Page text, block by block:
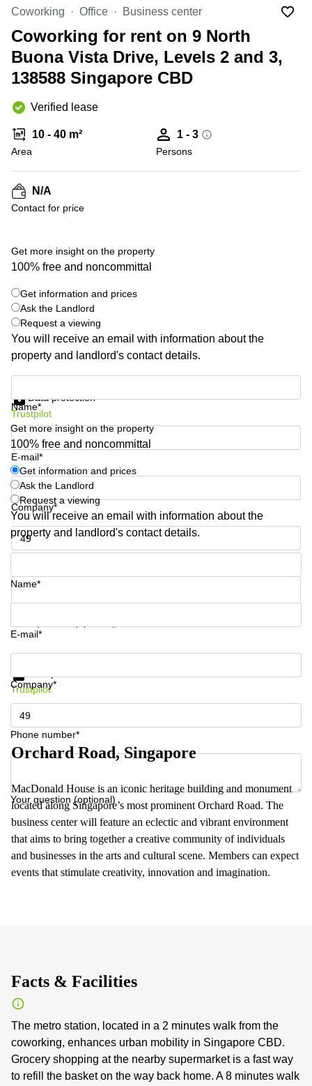
Suntec
City
Office
Space
Orchard
Coworking
in
Tampines
Coworking
Virtual
Office in
Coworking
Singapore
CBD
Business
Centre
Orchard
Coworking Office Business center
Coworking for rent on 9 North
Buona Vista Drive, Levels 2 and 3,
138588 Singapore CBD
Verified lease
10 - 40 m²
Area
1 - 3
Persons
N/A
Contact for price
Get more insight on the property
100% free and noncommittal
Get information and prices
Ask the Landlord
Request a viewing
You will receive an email with information about the
property and landlord's contact details.
Name*
E-mail*
Company*
Phone number*
Data protection
Trustpilot
Get more insight on the property
100% free and noncommittal
Get information and prices
Ask the Landlord
Request a viewing
You will receive an email with information about the
property and landlord's contact details.
Name*
E-mail*
Company*
Phone number*
Your question (optional)
Get information and prices
Trustpilot
Orchard Road, Singapore
MacDonald House is an iconic heritage building and monument
located along Singapore’s most prominent Orchard Road. The
business center will feature an eclectic and vibrant environment
that aims to bring together a creative community of individuals
and businesses in the arts and cultural scene. Members can expect
events that stimulate creativity, innovation and imagination.
Facts & Facilities
The metro station, located in a 2 minutes walk from the
coworking, enhances urban mobility in Singapore CBD.
Grocery shopping at the nearby supermarket is a fast way
to refill the basket on the way back home. A 8 minutes walk